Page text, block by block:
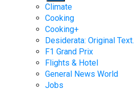
sub
menu
Climate
Cooking
Cooking+
Desiderata: Original Text.
F1 Grand Prix
Flights & Hotel
General News World
Jobs